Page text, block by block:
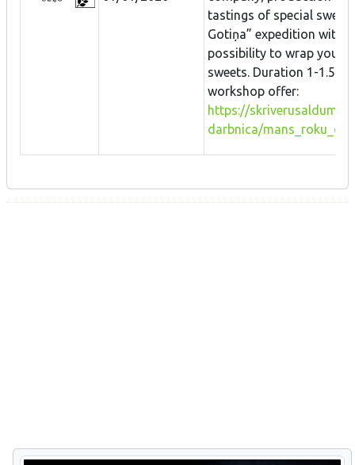
tastings of special
Gotiņa” expedition with
possibility to wrap your
sweets. Duration 1-1.5 h.
workshop offer:
https://
darbnica/